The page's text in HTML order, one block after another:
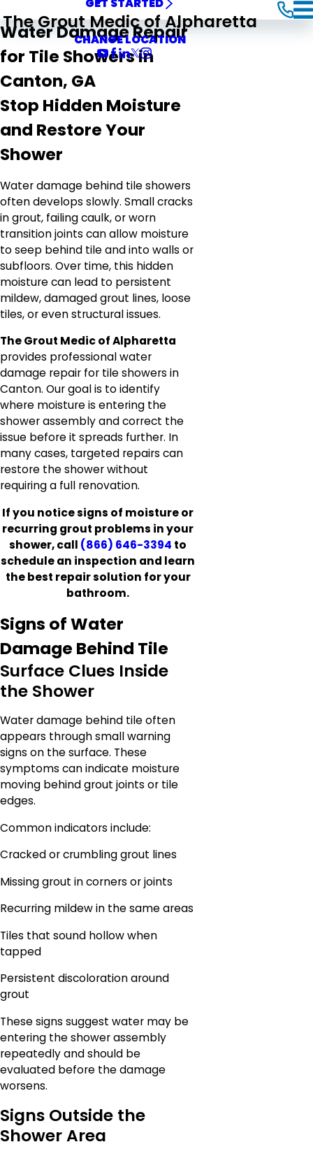
GET STARTED
The Grout Medic of Alpharetta
CHANGE LOCATION
Water Damage Repair
for Tile Showers in
Canton, GA
Stop Hidden Moisture
and Restore Your
Shower
Water damage behind tile showers
often develops slowly. Small cracks
in grout, failing caulk, or worn
transition joints can allow moisture
to seep behind tile and into walls or
subfloors. Over time, this hidden
moisture can lead to persistent
mildew, damaged grout lines, loose
tiles, or even structural issues.
The Grout Medic of Alpharetta
provides professional water
damage repair for tile showers in
Canton. Our goal is to identify
where moisture is entering the
shower assembly and correct the
issue before it spreads further. In
many cases, targeted repairs can
restore the shower without
requiring a full renovation.
If you notice signs of moisture or
recurring grout problems in your
shower, call (866) 646-3394 to
schedule an inspection and learn
the best repair solution for your
bathroom.
Signs of Water
Damage Behind Tile
Surface Clues Inside
the Shower
Water damage behind tile often
appears through small warning
signs on the surface. These
symptoms can indicate moisture
moving behind grout joints or tile
edges.
Common indicators include:
Cracked or crumbling grout lines
Missing grout in corners or joints
Recurring mildew in the same areas
Tiles that sound hollow when
tapped
Persistent discoloration around
grout
These signs suggest water may be
entering the shower assembly
repeatedly and should be
evaluated before the damage
worsens.
Signs Outside the
Shower Area